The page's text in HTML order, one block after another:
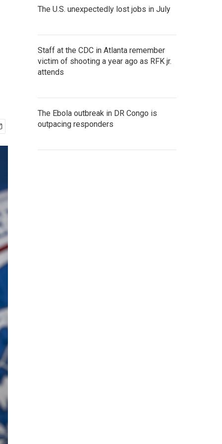
The U.S. unexpectedly lost jobs in July
Staff at the CDC in Atlanta remember
victim of shooting a year ago as RFK jr.
attends
The Ebola outbreak in DR Congo is
outpacing responders